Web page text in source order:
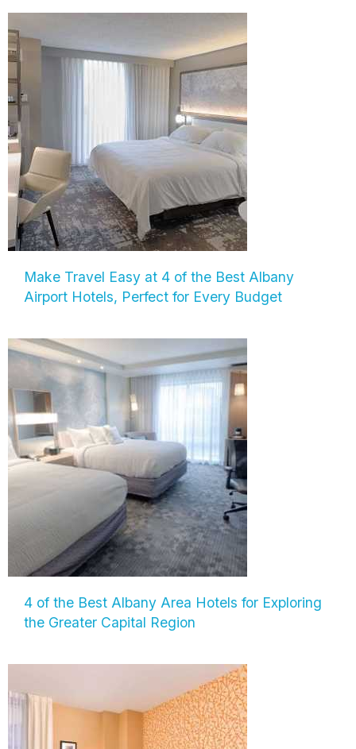
Make Travel Easy at 4 of the Best Albany
Airport Hotels, Perfect for Every Budget
4 of the Best Albany Area Hotels for Exploring
the Greater Capital Region